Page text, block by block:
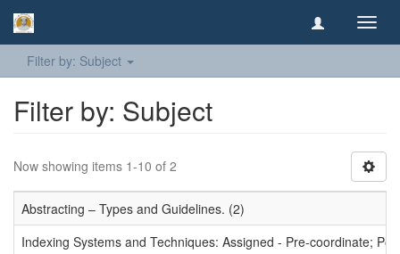
Filter by: Subject
Filter by: Subject
Now showing items 1-10 of 2
Abstracting – Types and Guidelines. (2)
Indexing Systems and Techniques: Assigned - Pre-coordinate;